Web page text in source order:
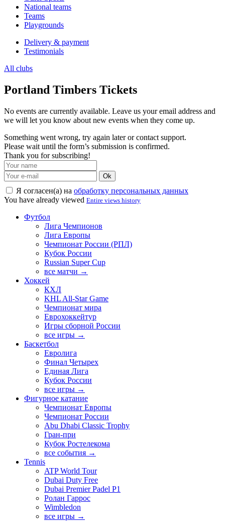
National teams
Teams
Playgrounds
Delivery & payment
Testimonials
All clubs
Portland Timbers Tickets
No events are currently available. Leave us your email address and
we will let you know about new events when they come up.
Something went wrong, try again later or contact support.
Please wait until the form’s submission is confirmed.
Thank you for subscribing!
Ok
Я согласен(а) на обработку персональных данных
You have already viewed Entire views history
Футбол
Лига Чемпионов
Лига Европы
Чемпионат России (РПЛ)
Кубок России
Russian Super Cup
все матчи →
Хоккей
КХЛ
KHL All-Star Game
Чемпионат мира
Еврохоккейтур
Игры сборной России
все игры →
Баскетбол
Евролига
Финал Четырех
Единая Лига
Кубок России
все игры →
Фигурное катание
Чемпионат Европы
Чемпионат России
Abu Dhabi Classic Trophy
Гран-при
Кубок Ростелекома
все события →
Tennis
ATP World Tour
Dubai Duty Free
Dubai Premier Padel P1
Ролан Гаррос
Wimbledon
все игры →